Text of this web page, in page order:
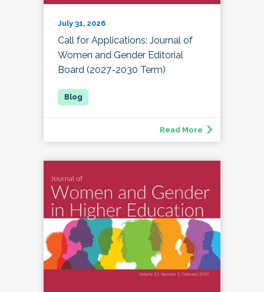
July 31, 2026
Call for Applications: Journal of
Women and Gender Editorial
Board (2027-2030 Term)
Read More